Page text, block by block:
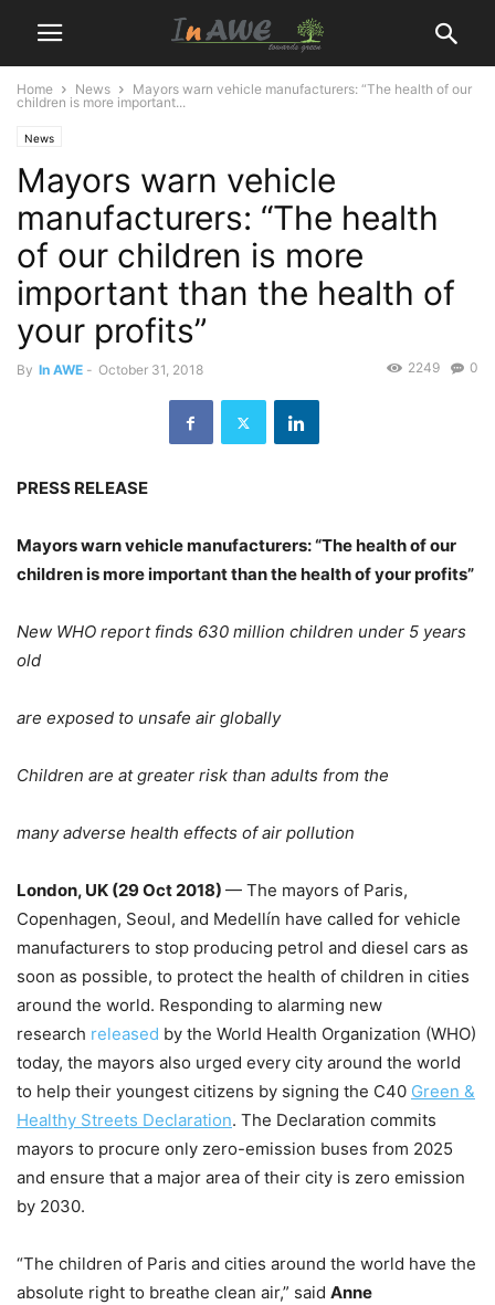
Home News
Mayors warn vehicle manufacturers: “The health of our
children is more important...
News
Mayors warn vehicle
manufacturers: “The health
of our children is more
important than the health of
your profits”
By In AWE - October 31, 2018 0
2249
PRESS RELEASE
Mayors warn vehicle manufacturers: “The health of our
children is more important than the health of your profits”
New WHO report finds 630 million children under 5 years
old
are exposed to unsafe air globally
Children are at greater risk than adults from the
many adverse health effects of air pollution
London, UK (29 Oct 2018) — The mayors of Paris,
Copenhagen, Seoul, and Medellín have called for vehicle
manufacturers to stop producing petrol and diesel cars as
soon as possible, to protect the health of children in cities
around the world. Responding to alarming new
research released by the World Health Organization (WHO)
today, the mayors also urged every city around the world
to help their youngest citizens by signing the C40 Green &
Healthy Streets Declaration. The Declaration commits
mayors to procure only zero-emission buses from 2025
and ensure that a major area of their city is zero emission
by 2030.
“The children of Paris and cities around the world have the
absolute right to breathe clean air,” said Anne